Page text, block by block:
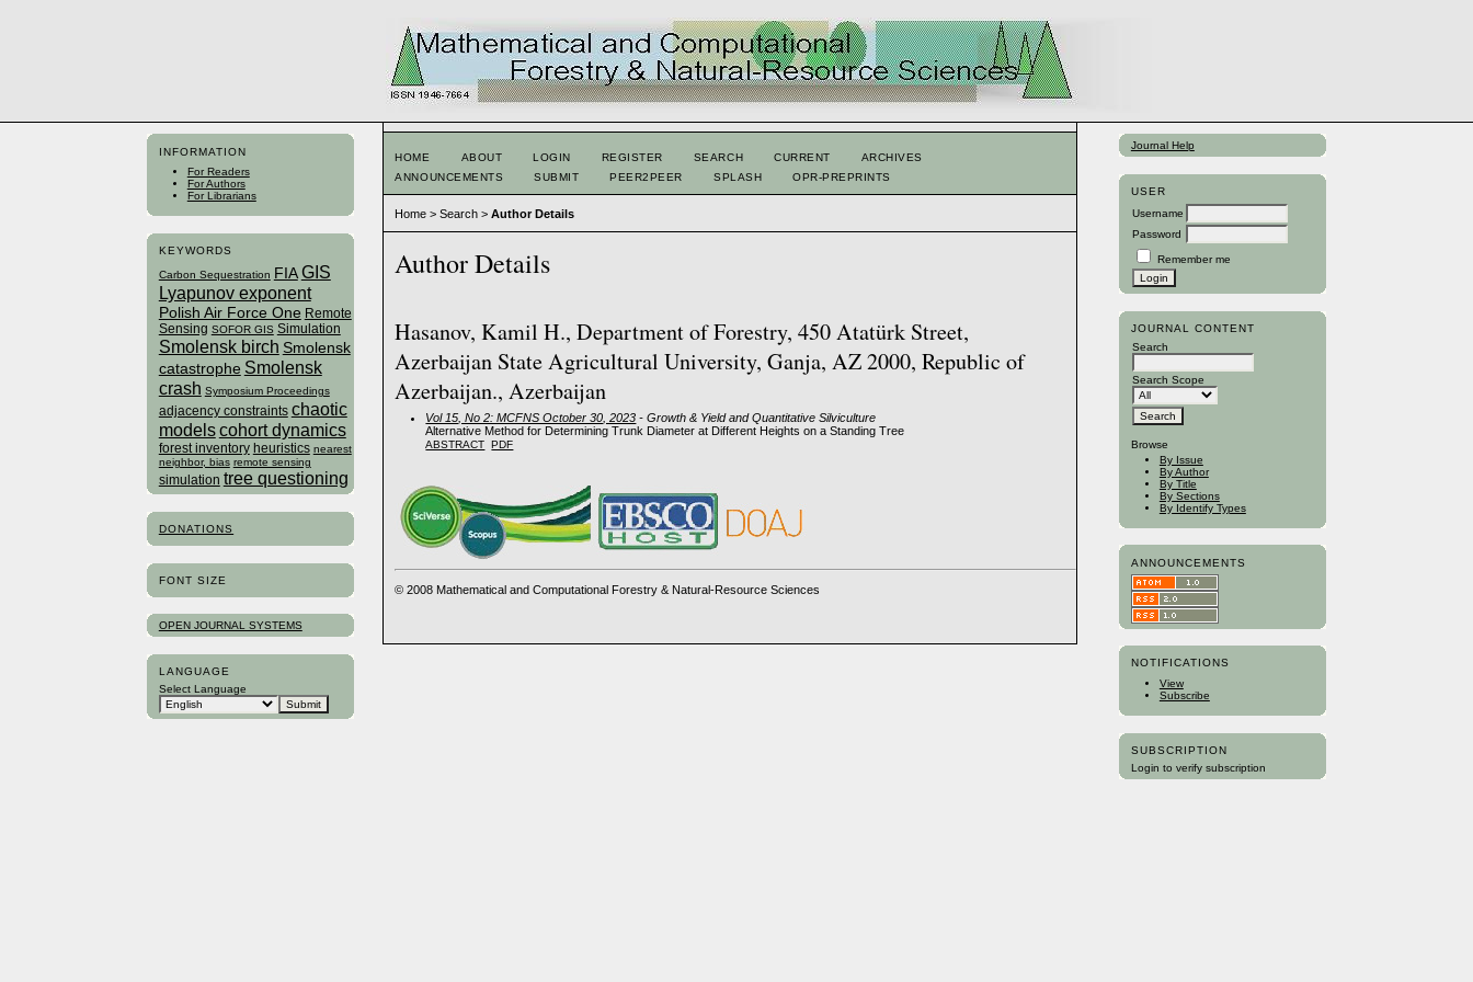
INFORMATION
For Readers
For Authors
For Librarians
KEYWORDS
Carbon Sequestration FIA GIS
Lyapunov exponent
Polish Air Force One Remote
Sensing SOFOR GIS Simulation
Smolensk birch Smolensk
catastrophe Smolensk
crash Symposium Proceedings
adjacency constraints chaotic
modelscohort dynamics
forest inventory heuristics nearest
neighbor, bias remote sensing
simulation tree questioning
DONATIONS
FONT SIZE
OPEN JOURNAL SYSTEMS
LANGUAGE
Select Language
Journal Help
USER
Username
Password
Remember me
JOURNAL CONTENT
Search
Search Scope
Browse
By Issue
By Author
By Title
By Sections
By Identify Types
ANNOUNCEMENTS
NOTIFICATIONS
View
Subscribe
SUBSCRIPTION
Login to verify subscription
HOME ABOUT LOGIN REGISTER SEARCH CURRENT
ARCHIVES
ANNOUNCEMENTS
SUBMIT PEER2PEER SPLASH OPR-PREPRINTS
Home >Search >Author Details
Author Details
Hasanov, Kamil H., Department of Forestry, 450 Atatürk Street,
Azerbaijan State Agricultural University, Ganja, AZ 2000, Republic of
Azerbaijan., Azerbaijan
Vol 15, No 2: MCFNS October 30, 2023 - Growth & Yield and Quantitative Silviculture
Alternative Method for Determining Trunk Diameter at Different Heights on a Standing Tree
ABSTRACT PDF
© 2008 Mathematical and Computational Forestry & Natural-Resource Sciences